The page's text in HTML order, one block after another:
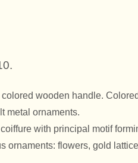
wooden handle.
metal ornaments.
with principal motif
ornaments: flowers, gold